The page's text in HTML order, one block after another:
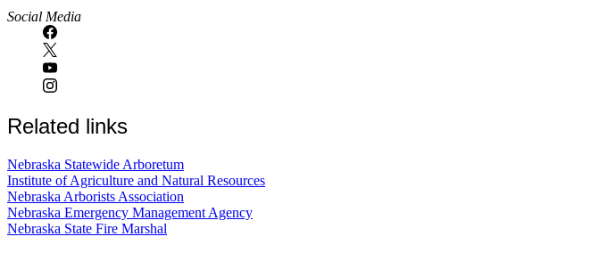
Social Media
Related links
Nebraska Statewide Arboretum
Institute of Agriculture and Natural Resources
Nebraska Arborists Association
Nebraska Emergency Management Agency
Nebraska State Fire Marshal